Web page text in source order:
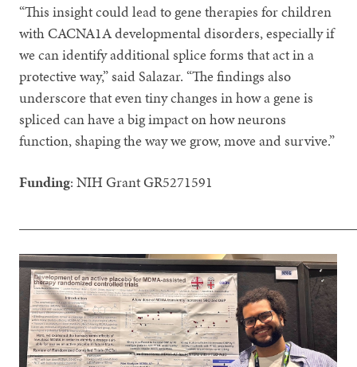
“This insight could lead to gene therapies for children
with CACNA1A developmental disorders, especially if
we can identify additional splice forms that act in a
protective way,” said Salazar. “The findings also
underscore that even tiny changes in how a gene is
spliced can have a big impact on how neurons
function, shaping the way we grow, move and survive.”
Funding: NIH Grant GR5271591